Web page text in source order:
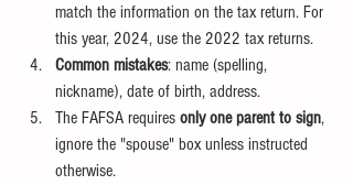
match the information on the tax return. For
this year, 2024, use the 2022 tax returns.
Common mistakes: name (spelling,
nickname), date of birth, address.
The FAFSA requires only one parent to sign,
ignore the "spouse" box unless instructed
otherwise.